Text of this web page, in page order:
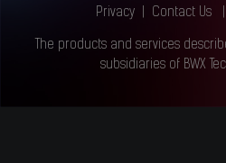
Privacy Contact Us
The products and services
subsidiaries of BWX